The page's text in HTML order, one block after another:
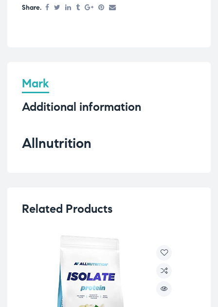
Share.
Mark
Additional information
Allnutrition
Related Products